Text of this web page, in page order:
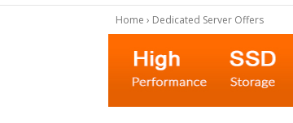
Home › Dedicated Server Offers